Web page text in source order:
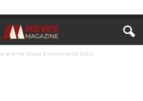
and the Global Environmental Crisis